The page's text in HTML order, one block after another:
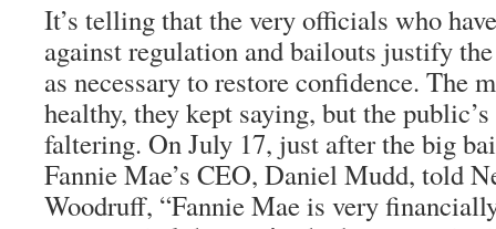
It’s telling that the very officials who
against regulation and bailouts justify
as necessary to restore confidence. The
healthy, they kept saying, but the
faltering. On July 17, just after the big
Fannie Mae’s CEO, Daniel Mudd, told
Woodruff, “Fannie Mae is very